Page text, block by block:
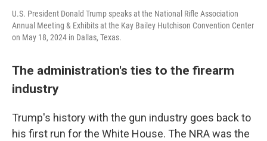
U.S. President Donald Trump speaks at the National Rifle Association
Annual Meeting & Exhibits at the Kay Bailey Hutchison Convention Center
on May 18, 2024 in Dallas, Texas.
The administration's ties to the firearm
industry
Trump's history with the gun industry goes back to
his first run for the White House. The NRA was the